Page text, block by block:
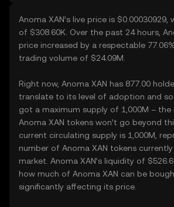
Anoma XAN’s live price is
of $308.60K. Over the past 24 hours,
price increased by a respectable
trading volume of $24.09M.
Right now, Anoma XAN has 877.00
translate to its level of adoption and
got a maximum supply of 1,000M – the
Anoma XAN tokens won’t go beyond
current circulating supply is 1,000M,
number of Anoma XAN tokens
market. Anoma XAN’s liquidity of
how much of Anoma XAN can be
significantly affecting its price.